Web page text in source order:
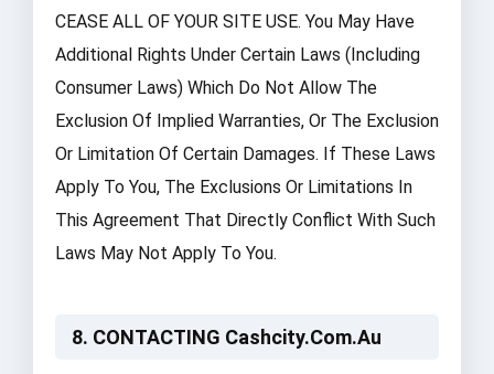
CEASE ALL OF YOUR SITE USE. You May Have
Additional Rights Under Certain Laws (including
Consumer Laws) Which Do Not Allow The
Exclusion Of Implied Warranties, Or The Exclusion
Or Limitation Of Certain Damages. If These Laws
Apply To You, The Exclusions Or Limitations In
This Agreement That Directly Conflict With Such
Laws May Not Apply To You.
8. CONTACTING Cashcity.com.au